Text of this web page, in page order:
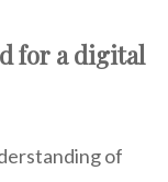
for a digital
of